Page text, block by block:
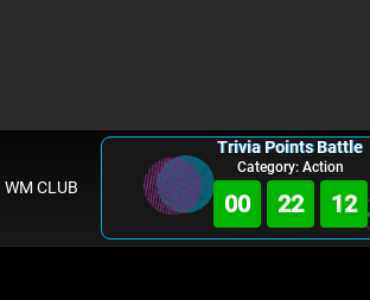
WM CLUB
Trivia Points Battle
Category: Action
00 22 10